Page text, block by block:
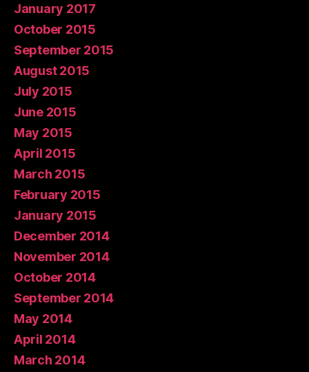
January 2017
October 2015
September 2015
August 2015
July 2015
June 2015
May 2015
April 2015
March 2015
February 2015
January 2015
December 2014
November 2014
October 2014
September 2014
May 2014
April 2014
March 2014